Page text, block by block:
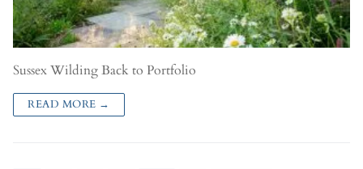
Sussex Wilding Back to Portfolio
READ MORE →